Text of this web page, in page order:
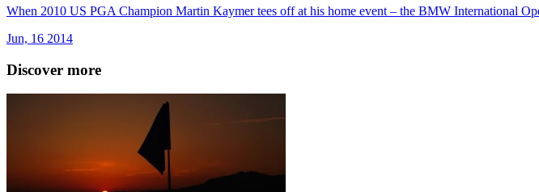
When 2010 US PGA Champion Martin Kaymer tees off at his home event – the BMW International
Jun, 16 2014
Discover more